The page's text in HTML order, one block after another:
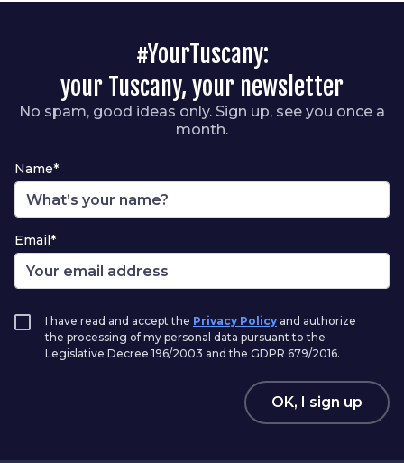
#YourTuscany:
your Tuscany, your newsletter
No spam, good ideas only. Sign up, see you once a
month.
Name*
Email*
I have read and accept the Privacy Policy and authorize
the processing of my personal data pursuant to the
Legislative Decree 196/2003 and the GDPR 679/2016.
OK, I sign up